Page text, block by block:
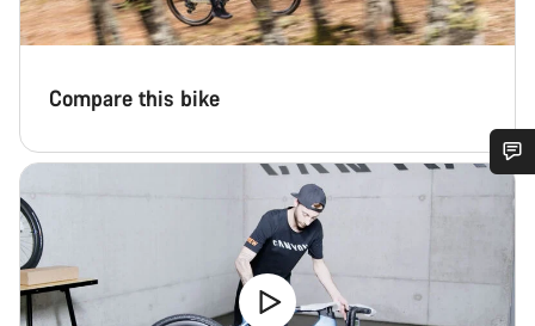
Compare this bike
Our customer support experts are waiting to answer your
questions.